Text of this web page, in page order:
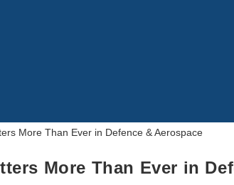
More Than Ever in